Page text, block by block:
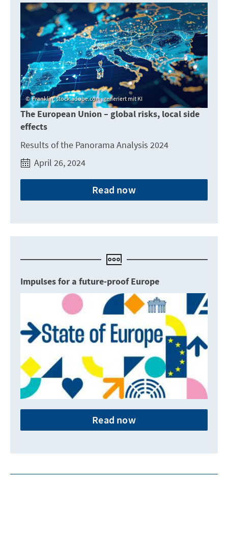
Franklin, stock.adobe.com, generiert mit KI
The European Union – global risks, local side
effects
Results of the Panorama Analysis 2024
April 26, 2024
Read now
Impulses for a future-proof Europe
Read now